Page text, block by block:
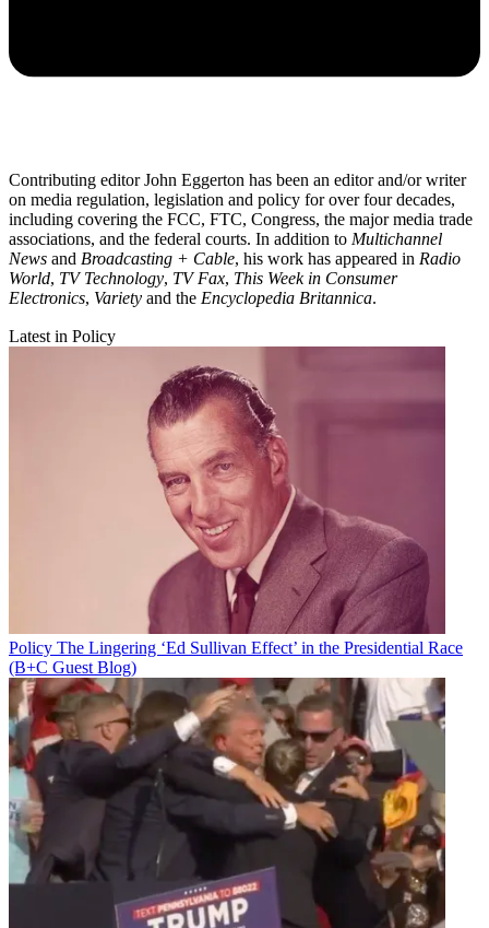
Contributing editor John Eggerton has been an editor and/or writer
on media regulation, legislation and policy for over four decades,
including covering the FCC, FTC, Congress, the major media trade
associations, and the federal courts. In addition to Multichannel
News and Broadcasting + Cable, his work has appeared in Radio
World, TV Technology, TV Fax, This Week in Consumer
Electronics, Variety and the Encyclopedia Britannica.
Latest in Policy
Policy The Lingering ‘Ed Sullivan Effect’ in the Presidential Race
(B+C Guest Blog)